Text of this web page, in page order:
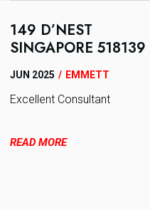
149 D’NEST
SINGAPORE 518139
EMMETT
/
JUN 2025
Excellent Consultant
READ MORE